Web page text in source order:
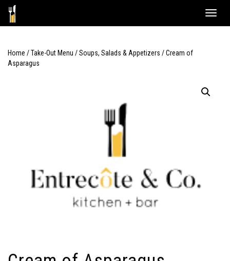
content
Toggle
Home /Take-Out Menu /Soups, Salads & Appetizers / Cream of
Asparagus